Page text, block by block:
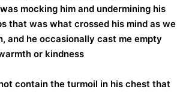
mocking him and undermining his
that was what crossed his mind as we
and he occasionally cast me empty
or kindness.
contain the turmoil in his chest that